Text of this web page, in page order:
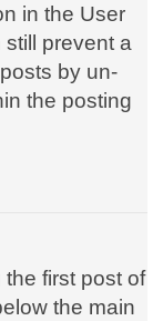
in the User
prevent a
by un-
the posting
first post of
the main